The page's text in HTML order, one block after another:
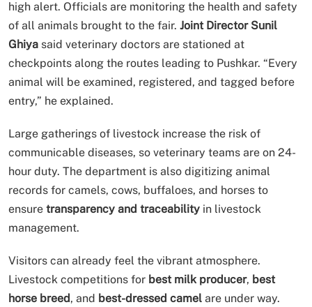
high alert. Officials are monitoring the health and safety
of all animals brought to the fair. Joint Director Sunil
Ghiya said veterinary doctors are stationed at
checkpoints along the routes leading to Pushkar. “Every
animal will be examined, registered, and tagged before
entry,” he explained.
Large gatherings of livestock increase the risk of
communicable diseases, so veterinary teams are on 24-
hour duty. The department is also digitizing animal
records for camels, cows, buffaloes, and horses to
ensure transparency and traceability in livestock
management.
Visitors can already feel the vibrant atmosphere.
Livestock competitions for best milk producer, best
horse breed, and best-dressed camel are under way.